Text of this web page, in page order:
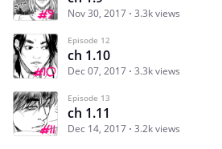
Nov 30, 2017 3.3k views
Episode 12
ch 1.10
Dec 07, 2017 3.3k views
Episode 13
ch 1.11
Dec 14, 2017 3.2k views